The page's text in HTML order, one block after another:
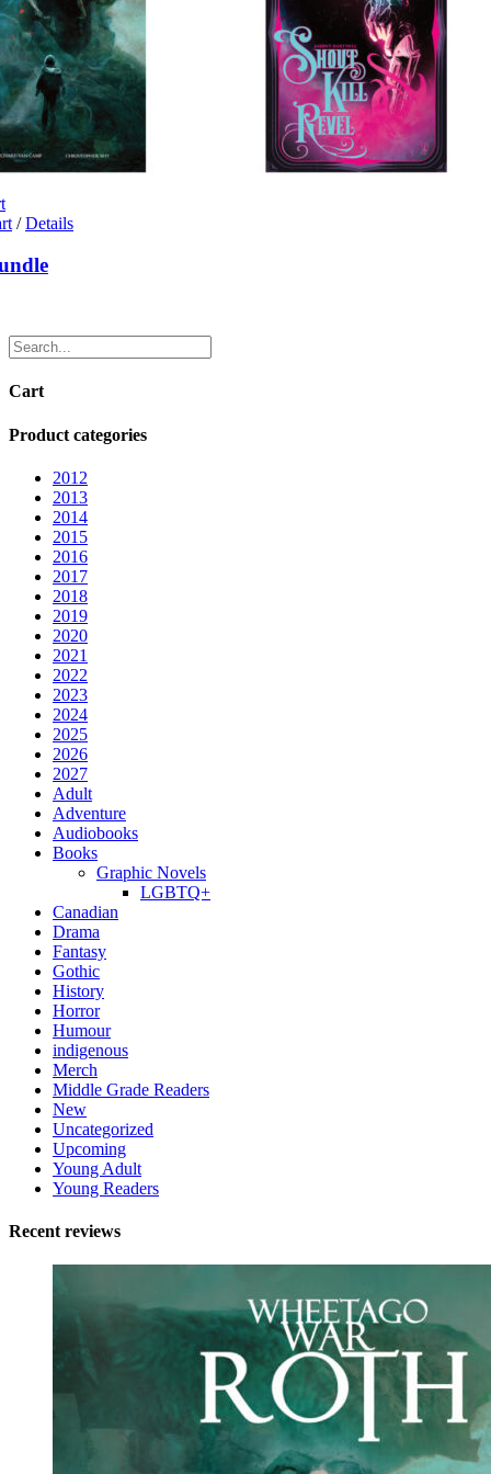
/ Details
Cart
Product categories
2012
2013
2014
2015
2016
2017
2018
2019
2020
2021
2022
2023
2024
2025
2026
2027
Adult
Adventure
Audiobooks
Books
Graphic Novels
LGBTQ+
Canadian
Drama
Fantasy
Gothic
History
Horror
Humour
indigenous
Merch
Middle Grade Readers
New
Uncategorized
Upcoming
Young Adult
Young Readers
Recent reviews